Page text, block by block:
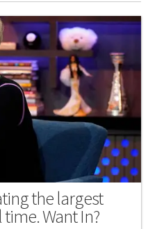
the largest
Want In?